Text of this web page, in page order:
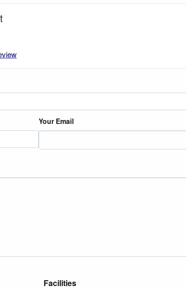
Your Email
Facilities